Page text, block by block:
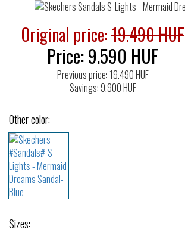
Original price:19.490 HUF
Price:9.590 HUF
Previous price: 19.490 HUF
Savings: 9.900 HUF
Other color:
Sizes: